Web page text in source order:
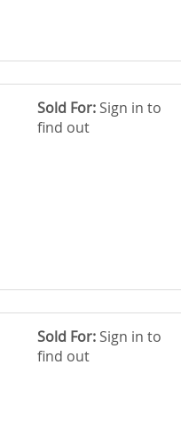
Sold For: Sign in to
find out
Sold For: Sign in to
find out